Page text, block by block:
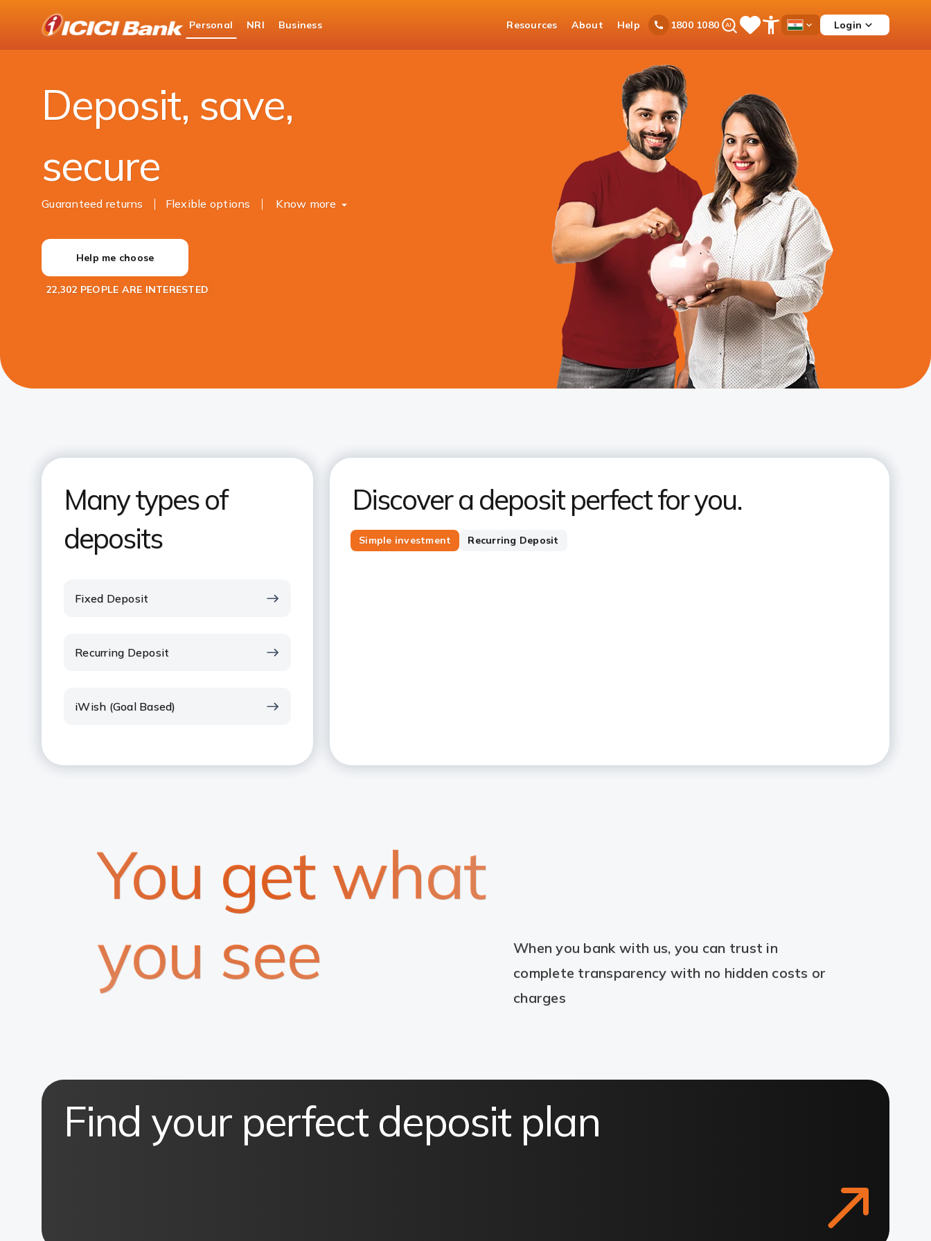
Bank
Logo
Personal NRI Business Resources About Help 1800 1080Ask
iPal SaveOpen
Menu
Country
Login
Personal Banking
Deposits
Deposit, save,
secure
Guaranteed returns Flexible options Know more
Help me choose
22,302 PEOPLE ARE INTERESTED
Many types of
deposits
Fixed Deposit
Recurring Deposit
iWish (Goal Based)
Discover a deposit perfect for you.
Simple investment Recurring Deposit
You get what
you see
When you bank with us, you can trust in
complete transparency with no hidden costs or
charges
Find your perfect deposit plan